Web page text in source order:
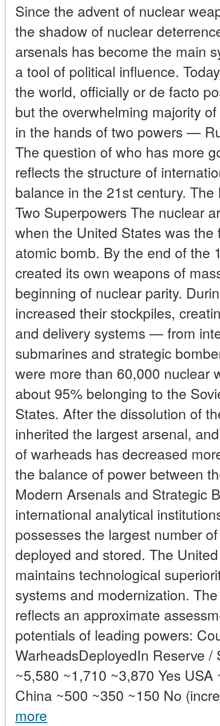
Since the advent of nuclear
the shadow of nuclear
arsenals has become the main
a tool of political influence.
the world, officially or de facto
but the overwhelming majority
in the hands of two powers —
The question of who has more
reflects the structure of
balance in the 21st century.
Two Superpowers The nuclear
when the United States was
atomic bomb. By the end of the
created its own weapons of
beginning of nuclear parity.
increased their stockpiles,
and delivery systems — from
submarines and strategic
were more than 60,000 nuclear
about 95% belonging to the
States. After the dissolution of
inherited the largest arsenal,
of warheads has decreased
the balance of power between
Modern Arsenals and Strategic
international analytical
possesses the largest number
deployed and stored. The
maintains technological
systems and modernization.
reflects an approximate
potentials of leading powers:
WarheadsDeployedIn Reserve
~5,580 ~1,710 ~3,870 Yes
China ~500 ~350 ~150 No
more